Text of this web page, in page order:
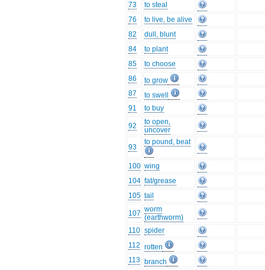
73
to steal
76
to live, be alive
82
dull, blunt
84
to plant
85
to choose
86
to grow
87
to swell
91
to buy
92
to open,
uncover
93
to pound, beat
100 wing
104 fat/grease
105 tail
107 worm
(earthworm)
110 spider
112 rotten
113 branch